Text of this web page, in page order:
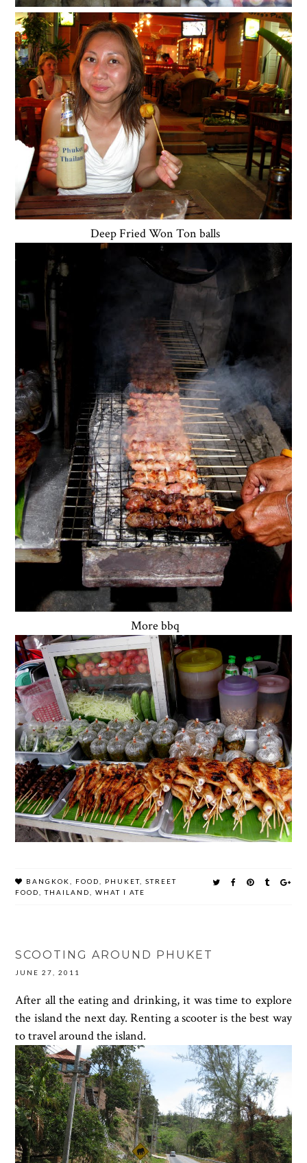
Deep Fried Won Ton balls
More bbq
BANGKOK FOOD PHUKET
STREET
FOOD
THAILAND WHAT I ATE
SCOOTING AROUND PHUKET
JUNE 27, 2011
After all the eating and drinking, it was time to explore
the island the next day. Renting a scooter is the best way
to travel around the island.